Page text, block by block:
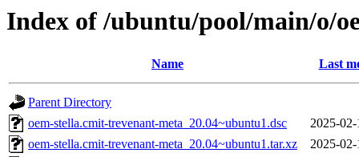
Index of /ubuntu/pool/main/o/
Name Last
Parent Directory
oem-stella.cmit-trevenant-meta_20.04~ubuntu1.dsc
2025-
oem-stella.cmit-trevenant-meta_20.04~ubuntu1.tar.xz
2025-